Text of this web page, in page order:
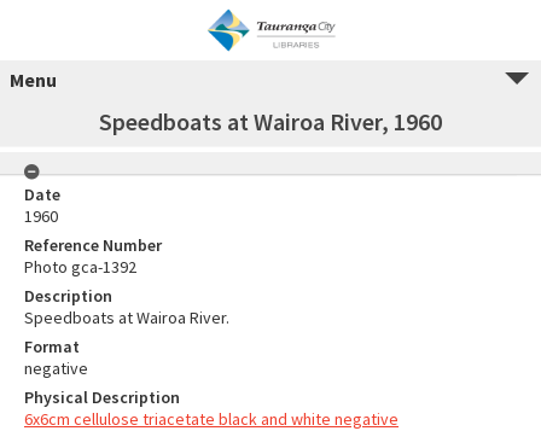
Menu
Speedboats at Wairoa River, 1960
Date
1960
Reference Number
Photo gca-1392
Description
Speedboats at Wairoa River.
Format
negative
Physical Description
6x6cm cellulose triacetate black and white negative